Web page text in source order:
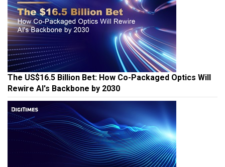
The US$16.5 Billion Bet: How Co-Packaged Optics Will
Rewire AI's Backbone by 2030